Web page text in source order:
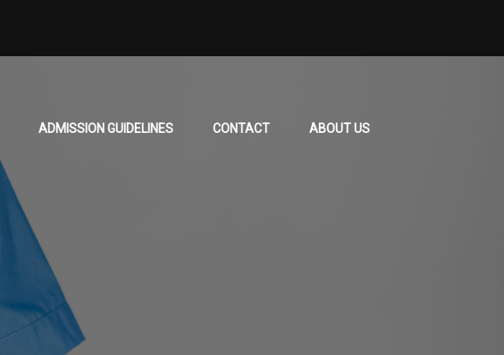
ADMISSION GUIDELINES CONTACT ABOUT US